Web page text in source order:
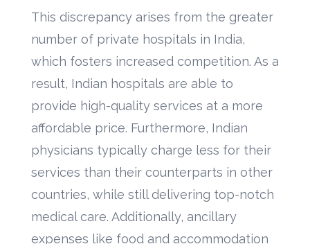
This discrepancy arises from the greater
number of private hospitals in India,
which fosters increased competition. As a
result, Indian hospitals are able to
provide high-quality services at a more
affordable price. Furthermore, Indian
physicians typically charge less for their
services than their counterparts in other
countries, while still delivering top-notch
medical care. Additionally, ancillary
expenses like food and accommodation